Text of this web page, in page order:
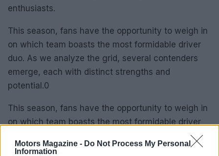
Motors Magazine - Do Not Process My Personal
Information
enthusiasts.
This season, fans have the opportunity to weigh in
on which team boasts the most formidable driver
duo. As we analyze the grid, several contenders
emerge, each with distinct strengths and
potential.0
This season, fans have the opportunity to weigh in
on which team boasts the most formidable driver
duo. As we analyze the grid, several contenders
emerge, each with distinct strengths and